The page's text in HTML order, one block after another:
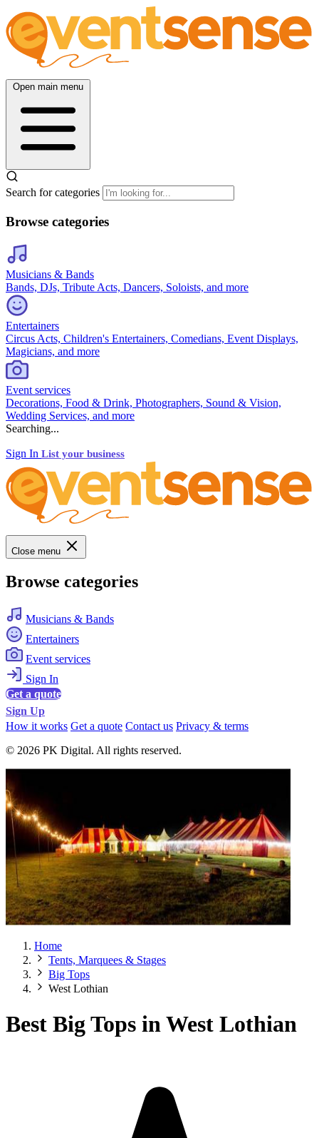
Open main menu
Search for categories
Browse categories
Musicians & Bands
Bands, DJs, Tribute Acts, Dancers, Soloists, and more
Entertainers
Circus Acts, Children's Entertainers, Comedians, Event Displays,
Magicians, and more
Event services
Decorations, Food & Drink, Photographers, Sound & Vision,
Wedding Services, and more
Searching...
Sign In List your business
Close menu
Browse categories
Musicians & Bands
Entertainers
Event services
Sign In
Get a quote
Sign Up
How it works Get a quote Contact us Privacy & terms
© 2026 PK Digital. All rights reserved.
Home
Tents, Marquees & Stages
Big Tops
West Lothian
Best Big Tops in West Lothian